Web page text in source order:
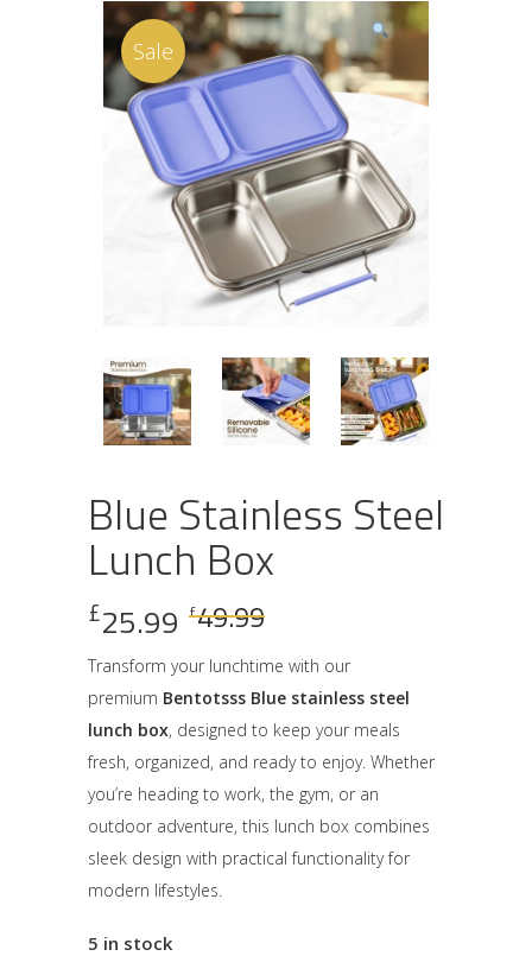
Sale
Blue Stainless Steel
Lunch Box
£49.99Original
was:
£49.99.
£25.99 Current
is:
£25.99.
Transform your lunchtime with our
premium Bentotsss Blue stainless steel
lunch box, designed to keep your meals
fresh, organized, and ready to enjoy. Whether
you’re heading to work, the gym, or an
outdoor adventure, this lunch box combines
sleek design with practical functionality for
modern lifestyles.
5 in stock